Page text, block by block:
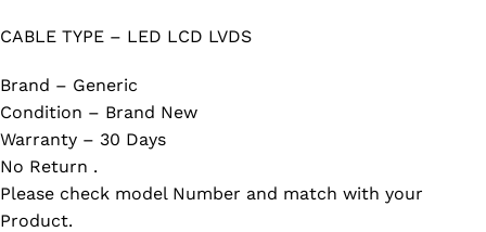
CABLE TYPE – LED LCD LVDS
Brand – Generic
Condition – Brand New
Warranty – 30 Days
No Return .
Please check model Number and match with your
Product.